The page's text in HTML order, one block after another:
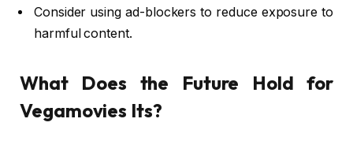
Consider using ad-blockers to reduce exposure to
harmful content.
What Does the Future Hold for
Vegamovies Its?